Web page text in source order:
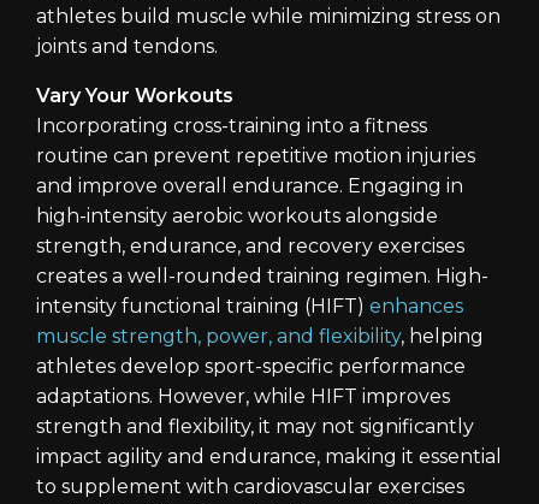
athletes build muscle while minimizing stress on
joints and tendons.
Vary Your Workouts
Incorporating cross-training into a fitness
routine can prevent repetitive motion injuries
and improve overall endurance. Engaging in
high-intensity aerobic workouts alongside
strength, endurance, and recovery exercises
creates a well-rounded training regimen. High-
intensity functional training (HIFT) enhances
muscle strength, power, and flexibility, helping
athletes develop sport-specific performance
adaptations. However, while HIFT improves
strength and flexibility, it may not significantly
impact agility and endurance, making it essential
to supplement with cardiovascular exercises